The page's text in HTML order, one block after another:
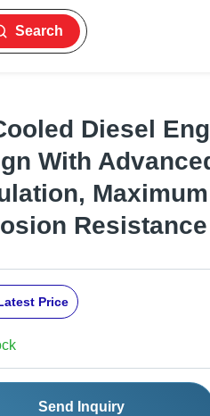
Search
Diesel
With
Resistance
Price
Send Inquiry